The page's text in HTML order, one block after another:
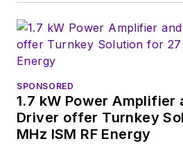
SPONSORED
1.7 kW Power Amplifier
Driver offer Turnkey
MHz ISM RF Energy